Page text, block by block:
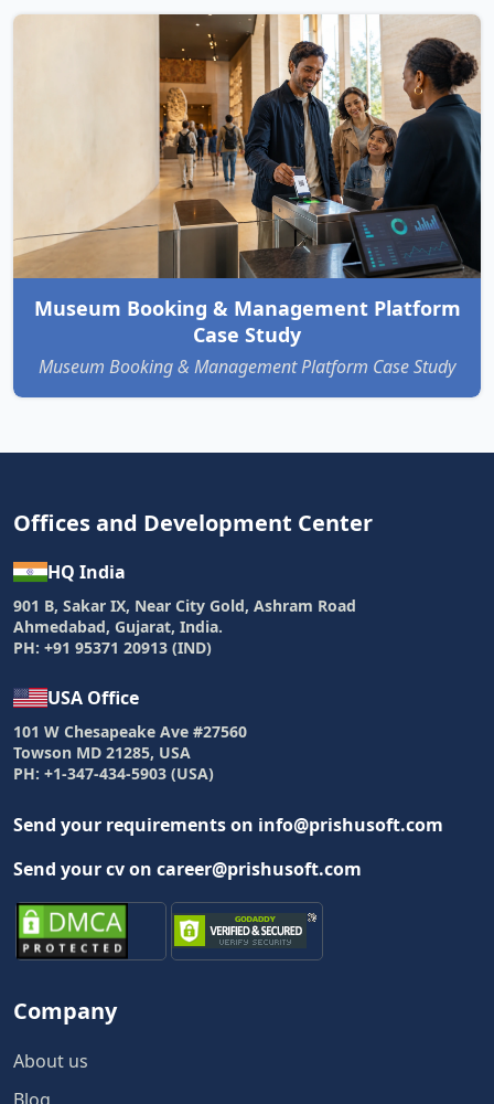
Museum Booking & Management Platform
Case Study
Museum Booking & Management Platform Case Study
Offices and Development Center
HQ India
901 B, Sakar IX, Near City Gold, Ashram Road
Ahmedabad, Gujarat, India.
PH: +91 95371 20913 (IND)
USA Office
101 W Chesapeake Ave #27560
Towson MD 21285, USA
PH: +1-347-434-5903 (USA)
Send your requirements on info@prishusoft.com
Send your cv on career@prishusoft.com
Company
About us